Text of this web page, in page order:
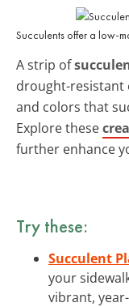
Succulents offer a low-
A strip of
drought-resistant
and colors that
Explore these
further enhance
Try these:
Succulent
your
vibrant,